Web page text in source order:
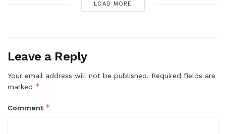
LOAD MORE
Leave a Reply
Your email address will not be published. Required fields are
marked *
Comment *